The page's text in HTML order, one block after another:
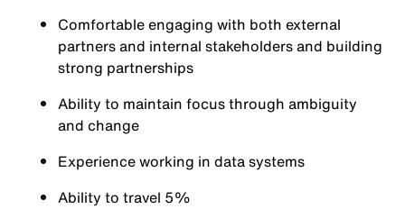
Comfortable engaging with both external
partners and internal stakeholders and building
strong partnerships
Ability to maintain focus through ambiguity
and change
Experience working in data systems
Ability to travel 5%